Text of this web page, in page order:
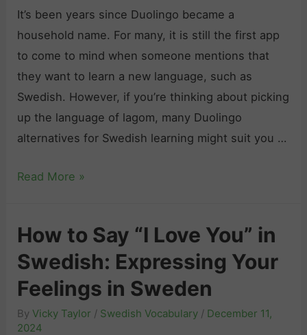
“
G
o
o
d
b
y
”
S
w
e
i
It’s been years since Duolingo became a
household name. For many, it is still the first app
to come to mind when someone mentions that
they want to learn a new language, such as
Swedish. However, if you’re thinking about picking
up the language of lagom, many Duolingo
alternatives for Swedish learning might suit you …
B
t
D
u
o
l
Read More »
How to Say “I Love You” in
Swedish: Expressing Your
Feelings in Sweden
ByVicky Taylor / Swedish Vocabulary / December 11,
2024